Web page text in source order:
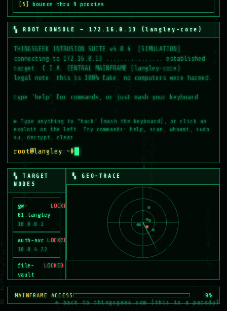
[5] bounce thru 9 proxies
[6]deploy payload.bin
[7]crack root password
[8]BREACH MAINFRAME
CPU LOAD 04%
▚ ROOT CONSOLE — 172.16.0.13 (langley-core)
▶ Type anything to "hack" (mash the keyboard), or click an
exploit on the left. Try commands: help, scan, whoami, sudo
su, decrypt, clear
root@langley:~#
▚ TARGET
NODES
gw-
01.langley
10.0.0.1
LOCKED
auth-svc
10.0.4.22
LOCKED
file-
vault
LOCKED
cctv-grid
LOCKED
▚ GEO-TRACE
MAINFRAME ACCESS 0%
← back to thingsgeek.com (this is a parody)